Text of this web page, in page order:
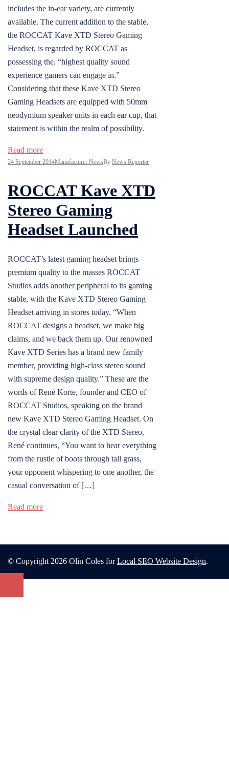
includes the in-ear variety, are currently
available. The current addition to the stable,
the ROCCAT Kave XTD Stereo Gaming
Headset, is regarded by ROCCAT as
possessing the, “highest quality sound
experience gamers can engage in.”
Considering that these Kave XTD Stereo
Gaming Headsets are equipped with 50mm
neodymium speaker units in each ear cup, that
statement is within the realm of possibility.
Read more
24 September 2014Manufacturer NewsBy News Reporter
ROCCAT Kave XTD
Stereo Gaming
Headset Launched
ROCCAT’s latest gaming headset brings
premium quality to the masses ROCCAT
Studios adds another peripheral to its gaming
stable, with the Kave XTD Stereo Gaming
Headset arriving in stores today. “When
ROCCAT designs a headset, we make big
claims, and we back them up. Our renowned
Kave XTD Series has a brand new family
member, providing high-class stereo sound
with supreme design quality.” These are the
words of René Korte, founder and CEO of
ROCCAT Studios, speaking on the brand
new Kave XTD Stereo Gaming Headset. On
the crystal clear clarity of the XTD Stereo,
René continues, “You want to hear everything
from the rustle of boots through tall grass,
your opponent whispering to one another, the
casual conversation of […]
Read more
© Copyright 2026 Olin Coles forLocal SEO Website Design.